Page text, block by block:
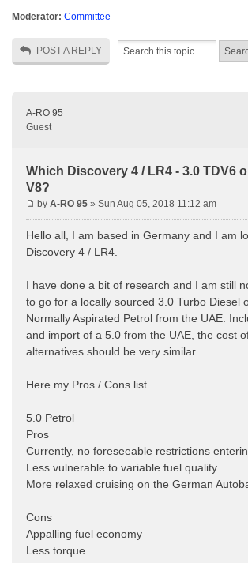
Moderator: Committee
POST A REPLY
A-RO 95
Guest
Which Discovery 4 / LR4 - 3.0 TDV6
V8?
by A-RO 95 » Sun Aug 05, 2018 11:12 am
Hello all, I am based in Germany and I am
Discovery 4 / LR4.
I have done a bit of research and I am still
to go for a locally sourced 3.0 Turbo Diesel
Normally Aspirated Petrol from the UAE.
and import of a 5.0 from the UAE, the cost
alternatives should be very similar.
Here my Pros / Cons list
5.0 Petrol
Pros
Currently, no foreseeable restrictions
Less vulnerable to variable fuel quality
More relaxed cruising on the German
Cons
Appalling fuel economy
Less torque